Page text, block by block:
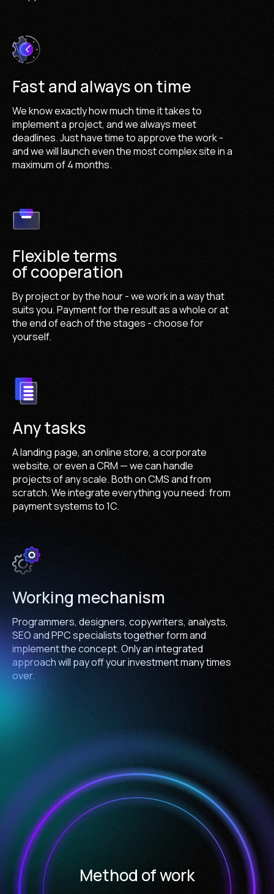
Fast and always on time
We know exactly how much time it takes to
implement a project, and we always meet
deadlines. Just have time to approve the work -
and we will launch even the most complex site in a
maximum of 4 months.
Flexible terms
of cooperation
By project or by the hour - we work in a way that
suits you. Payment for the result as a whole or at
the end of each of the stages - choose for
yourself.
Any tasks
A landing page, an online store, a corporate
website, or even a CRM — we can handle
projects of any scale. Both on CMS and from
scratch. We integrate everything you need: from
payment systems to 1C.
Working mechanism
Programmers, designers, copywriters, analysts,
SEO and PPC specialists together form and
implement the concept. Only an integrated
approach will pay off your investment many times
over.
Method of work